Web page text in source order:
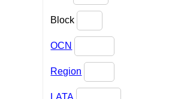
Block
OCN
Region
LATA